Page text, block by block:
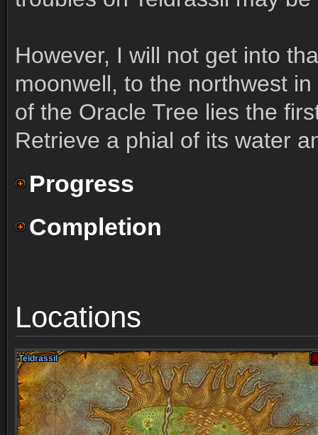
However, I will not get into
moonwell, to the northwest
of the Oracle Tree lies the
Retrieve a phial of its water
Progress
Completion
Locations
Teldrassil
Teldrassil
Teldrassil
Teldrassil
Teldrassil
Teldrassil
Teldrassil
Teldrassil
Teldrassil